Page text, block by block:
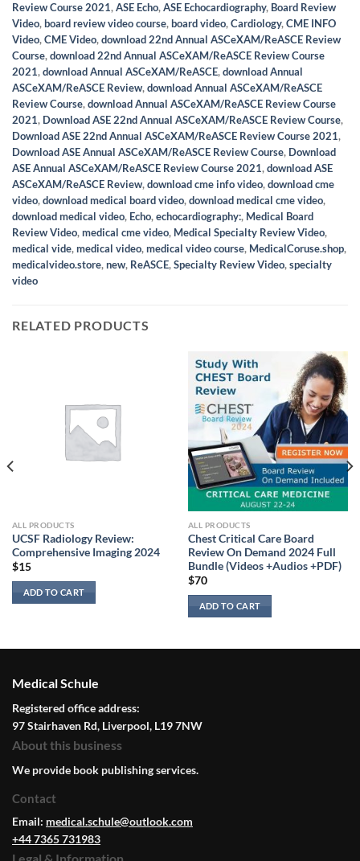
Review Course 2021,ASE Echo,ASE Echocardiography, Board Review
Video,board review video course,board video,Cardiology,CME INFO
Video,CME Video,download 22nd Annual ASCeXAM/ReASCE Review
Course,download 22nd Annual ASCeXAM/ReASCE Review Course
2021,download Annual ASCeXAM/ReASCE,download Annual
ASCeXAM/ReASCE Review,download Annual ASCeXAM/ReASCE
Review Course,download Annual ASCeXAM/ReASCE Review Course
2021, Download ASE 22nd Annual ASCeXAM/ReASCE Review Course,
Download ASE 22nd Annual ASCeXAM/ReASCE Review Course 2021,
Download ASE Annual ASCeXAM/ReASCE Review Course, Download
ASE Annual ASCeXAM/ReASCE Review Course 2021,download ASE
ASCeXAM/ReASCE Review,download cme info video,download cme
video,download medical board video,download medical cme video,
download medical video, Echo,echocardiography:, Medical Board
Review Video,medical cme video, Medical Specialty Review Video,
medical vide,medical video,medical video course, MedicalCoruse.shop,
medicalvideo.store,new, ReASCE,Specialty Review Video,specialty
video
RELATED PRODUCTS
ALL PRODUCTS
UCSF Radiology Review:
Comprehensive Imaging 2024
$15
ADD TO CART
ALL PRODUCTS
Chest Critical Care Board
Review On Demand 2024 Full
Bundle (Videos +Audios +PDF)
$70
ADD TO CART
Medical Schule
Registered office address:
97 Stairhaven Rd, Liverpool, L19 7NW
About this business
We provide book publishing services.
Contact
Email: medical.schule@outlook.com
+44 7365 731983
Legal & Information